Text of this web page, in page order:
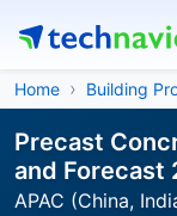
Home Building
Precast
and Forecast
APAC (China,